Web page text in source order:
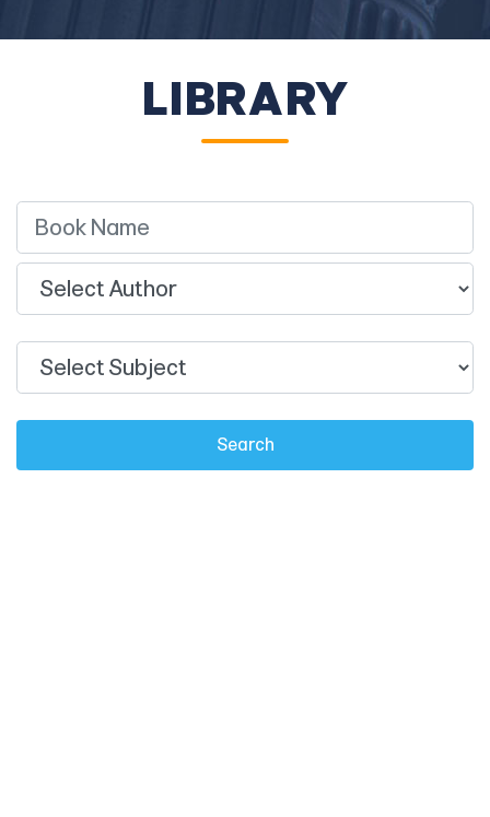
LIBRARY
Search